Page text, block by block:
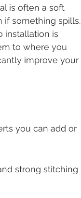
is often a soft
if something spills.
installation is
to where you
improve your
you can add or
strong stitching